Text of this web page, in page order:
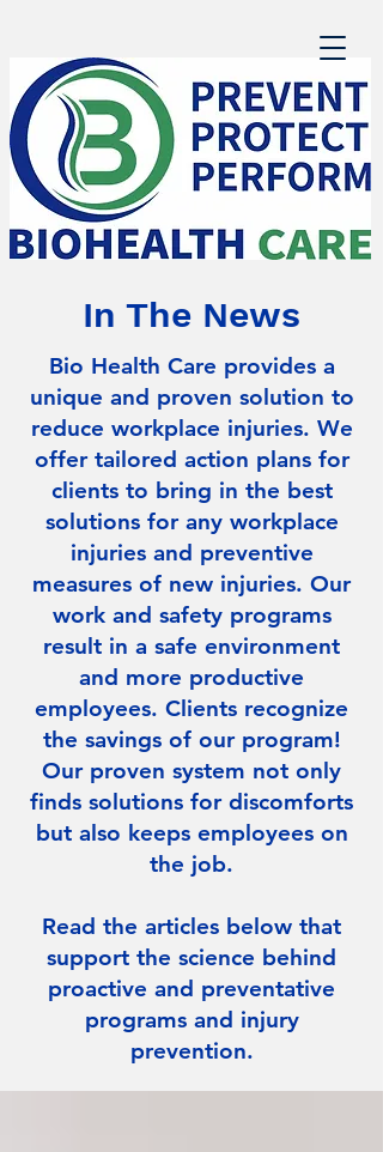
In The News
Bio Health Care provides a
unique and proven solution to
reduce workplace injuries. We
offer tailored action plans for
clients to bring in the best
solutions for any workplace
injuries and preventive
measures of new injuries. Our
work and safety programs
result in a safe environment
and more productive
employees. Clients recognize
the savings of our program!
Our proven system not only
finds solutions for discomforts
but also keeps employees on
the job.
Read the articles below that
support the science behind
proactive and preventative
programs and injury
prevention.